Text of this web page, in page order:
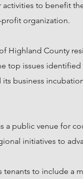
to benefit
profit organization.
Highland County
top issues
business
a public venue for
initiatives to
tenants to include a